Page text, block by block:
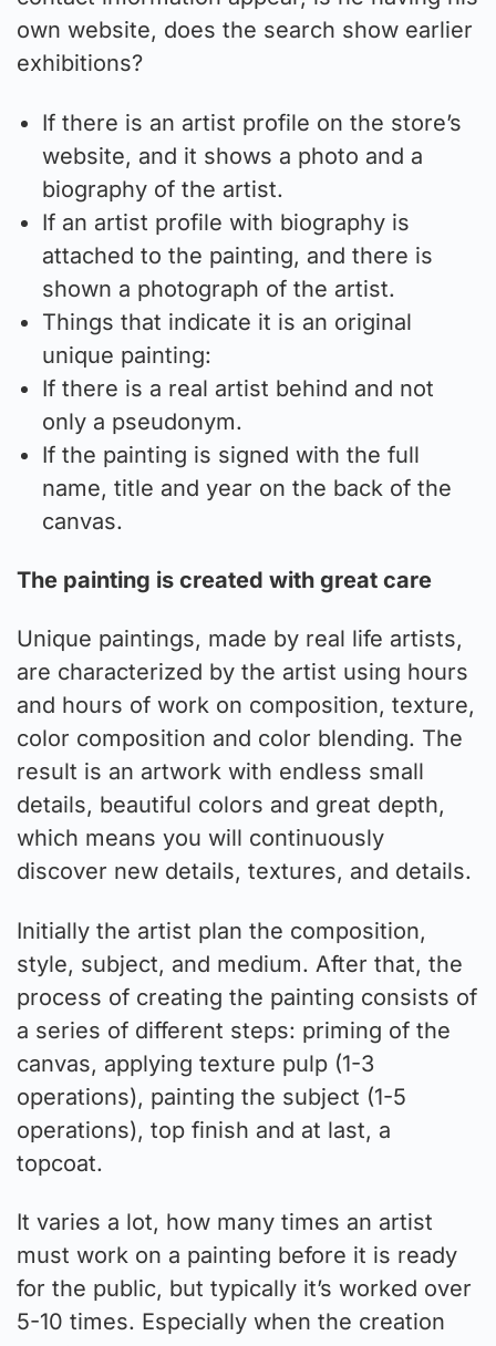
own website, does the search show earlier
exhibitions?
If there is an artist profile on the store’s
website, and it shows a photo and a
biography of the artist.
If an artist profile with biography is
attached to the painting, and there is
shown a photograph of the artist.
Things that indicate it is an original
unique painting:
If there is a real artist behind and not
only a pseudonym.
If the painting is signed with the full
name, title and year on the back of the
canvas.
The painting is created with great care
Unique paintings, made by real life artists,
are characterized by the artist using hours
and hours of work on composition, texture,
color composition and color blending. The
result is an artwork with endless small
details, beautiful colors and great depth,
which means you will continuously
discover new details, textures, and details.
Initially the artist plan the composition,
style, subject, and medium. After that, the
process of creating the painting consists of
a series of different steps: priming of the
canvas, applying texture pulp (1-3
operations), painting the subject (1-5
operations), top finish and at last, a
topcoat.
It varies a lot, how many times an artist
must work on a painting before it is ready
for the public, but typically it’s worked over
5-10 times. Especially when the creation